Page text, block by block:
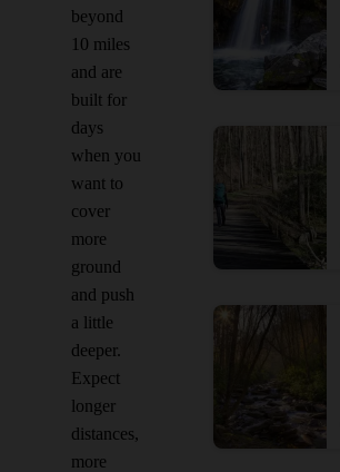
beyond
10 miles
and are
built for
days
when you
want to
cover
more
ground
and push
a little
deeper.
Expect
longer
distances,
more